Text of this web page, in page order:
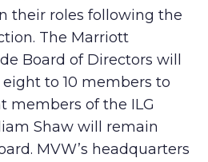
their roles following the
The Marriott
Board of Directors will
to 10 members to
members of the ILG
Shaw will remain
MVW’s headquarters